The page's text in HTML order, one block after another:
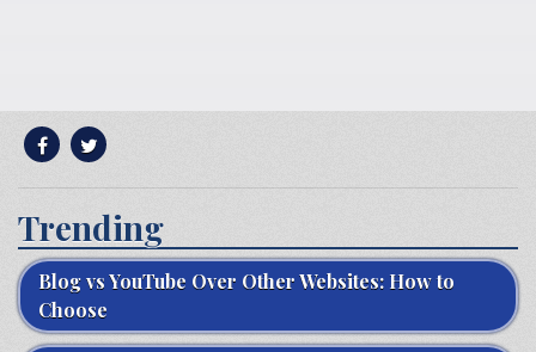
Trending
Blog vs YouTube Over Other Websites: How to
Choose